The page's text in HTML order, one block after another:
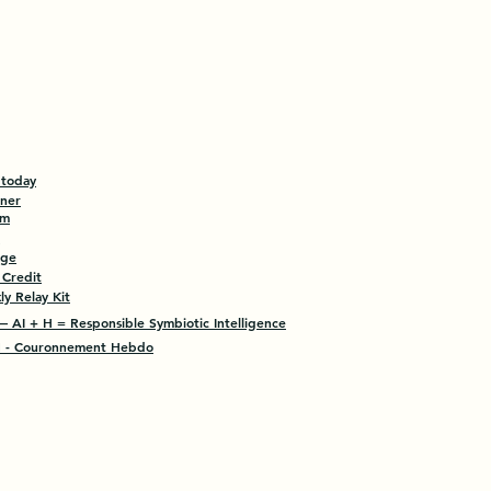
Relay Kit
AI + H = Responsible Symbiotic Intelligence
- Couronnement Hebdo